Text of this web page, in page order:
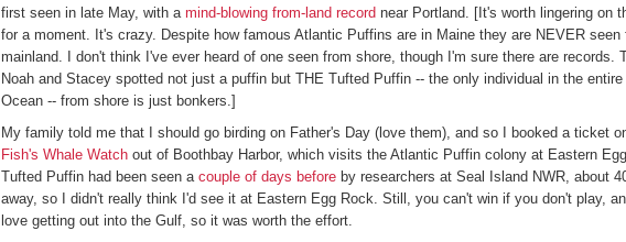
first seen in late May, with a mind-blowing from-land record near Portland. [It's worth lingering on
for a moment. It's crazy. Despite how famous Atlantic Puffins are in Maine they are NEVER seen
mainland. I don't think I've ever heard of one seen from shore, though I'm sure there are records.
Noah and Stacey spotted not just a puffin but THE Tufted Puffin -- the only individual in the
Ocean -- from shore is just bonkers.]
My family told me that I should go birding on Father's Day (love them), and so I booked a ticket
Fish's Whale Watchout of Boothbay Harbor, which visits the Atlantic Puffin colony at Eastern
Tufted Puffin had been seen a couple of days beforeby researchers at Seal Island NWR, about
away, so I didn't really think I'd see it at Eastern Egg Rock. Still, you can't win if you don't play,
love getting out into the Gulf, so it was worth the effort.